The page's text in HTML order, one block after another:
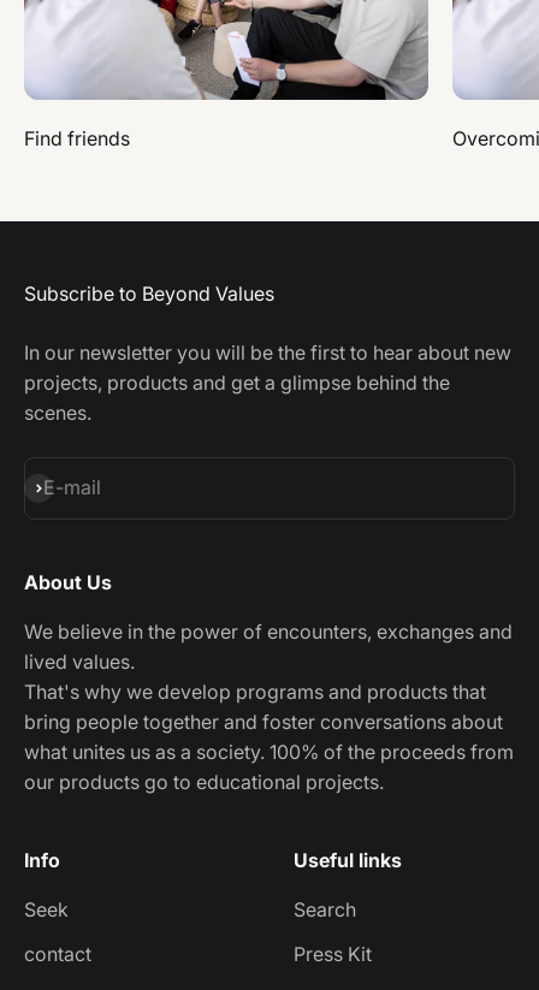
Find friends
Subscribe to Beyond Values
In our newsletter you will be the first to hear about new
projects, products and get a glimpse behind the
scenes.
E-mail
Subscribe
About Us
We believe in the power of encounters, exchanges and
lived values.
That's why we develop programs and products that
bring people together and foster conversations about
what unites us as a society. 100% of the proceeds from
our products go to educational projects.
Info
Seek
contact
Useful links
Search
Press Kit